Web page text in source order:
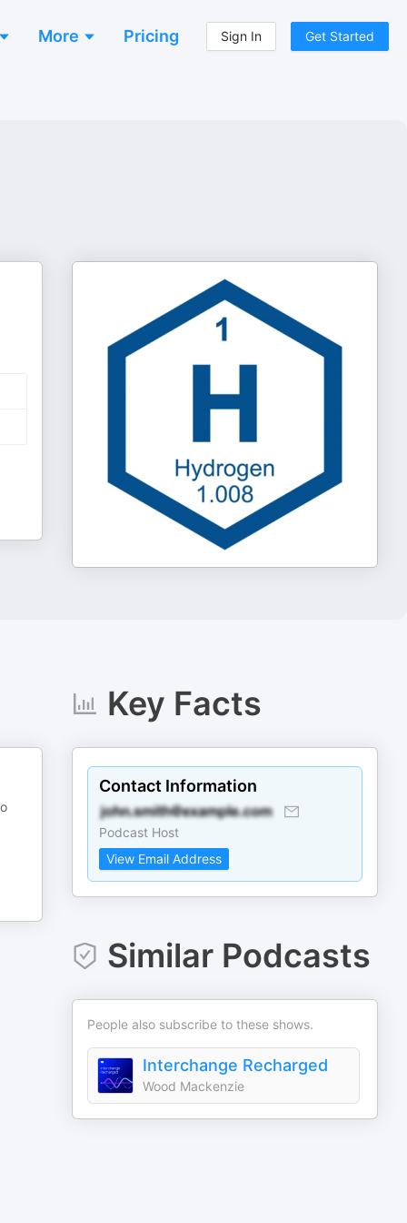
More Pricing Sign In Get Started
Key Facts
Contact Information
Podcast Host
View Email Address
Similar Podcasts
People also subscribe to these shows.
Interchange Recharged
Wood Mackenzie